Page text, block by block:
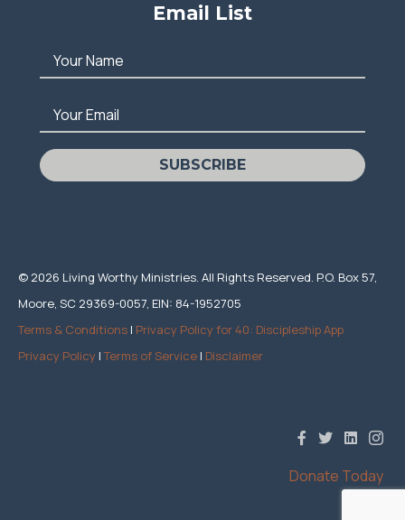
Email List
Your Name
Your Email
SUBSCRIBE
© 2026 Living Worthy Ministries. All Rights Reserved. P.O. Box 57,
Moore, SC 29369-0057, EIN: 84-1952705
Terms & Conditions | Privacy Policy for 40: Discipleship App
Privacy Policy |Terms of Service | Disclaimer
Donate Today